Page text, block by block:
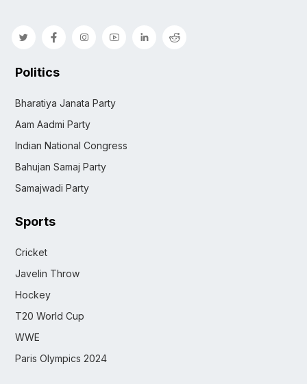
Politics
Bharatiya Janata Party
Aam Aadmi Party
Indian National Congress
Bahujan Samaj Party
Samajwadi Party
Sports
Cricket
Javelin Throw
Hockey
T20 World Cup
WWE
Paris Olympics 2024